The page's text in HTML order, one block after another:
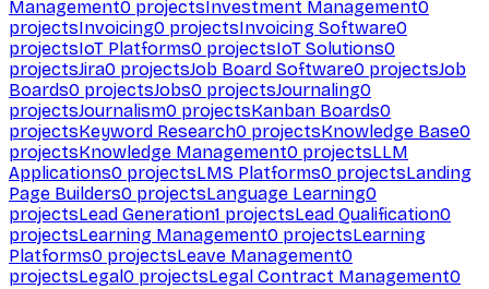
Management0 projectsInvestment Management0
projectsInvoicing0 projectsInvoicing Software0
projectsIoT Platforms0 projectsIoT Solutions0
projectsJira0 projectsJob Board Software0 projectsJob
Boards0 projectsJobs0 projectsJournaling0
projectsJournalism0 projectsKanban Boards0
projectsKeyword Research0 projectsKnowledge Base0
projectsKnowledge Management0 projectsLLM
Applications0 projectsLMS Platforms0 projectsLanding
Page Builders0 projectsLanguage Learning0
projectsLead Generation1 projectsLead Qualification0
projectsLearning Management0 projectsLearning
Platforms0 projectsLeave Management0
projectsLegal0 projectsLegal Contract Management0